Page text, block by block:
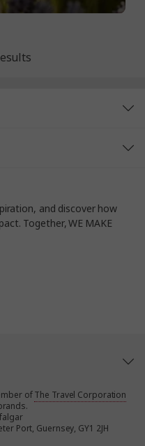
and discover how
Together, WE MAKE
ofThe Travel Corporation
Port, Guernsey, GY1 2JH